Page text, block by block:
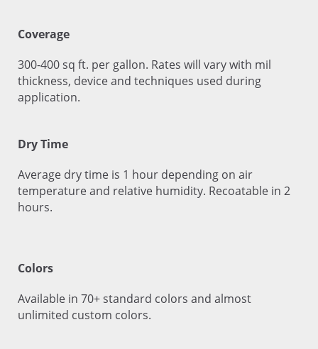
Coverage
300-400 sq ft. per gallon. Rates will vary with mil
thickness, device and techniques used during
application.
Dry Time
Average dry time is 1 hour depending on air
temperature and relative humidity. Recoatable in 2
hours.
Colors
Available in 70+ standard colors and almost
unlimited custom colors.